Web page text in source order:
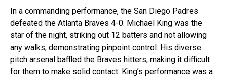
In a commanding performance, the San Diego Padres
defeated the Atlanta Braves 4-0. Michael King was the
star of the night, striking out 12 batters and not allowing
any walks, demonstrating pinpoint control. His diverse
pitch arsenal baffled the Braves hitters, making it difficult
for them to make solid contact. King’s performance was a